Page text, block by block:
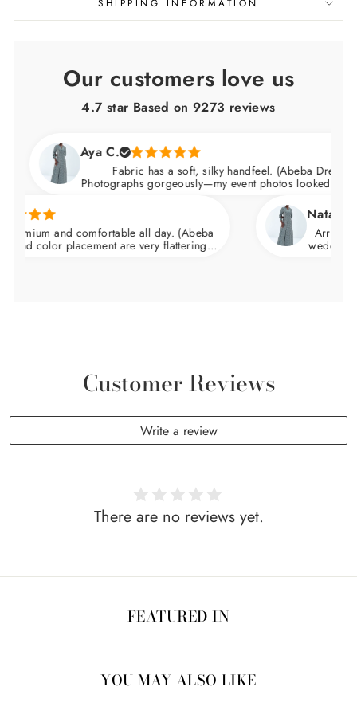
SHIPPING INFORMATION
Our customers love us
4.7 star Based on9273 reviews
Aya C.
Fabric has a soft, silky handfeel. (Abeba Dress)
Photographs gorgeously—my event photos looked amazing.
and comfortable all day. (Abeba
color placement are very flattering.
Natalie C.
Arrived
wedding and
Customer Reviews
Write a review
There are no reviews yet.
FEATURED IN
YOU MAY ALSO LIKE